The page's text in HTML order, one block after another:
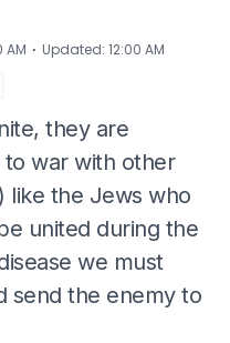
AM ⋅ Updated: 12:00 AM
they are
war with other
like the Jews who
united during the
we must
send the enemy to